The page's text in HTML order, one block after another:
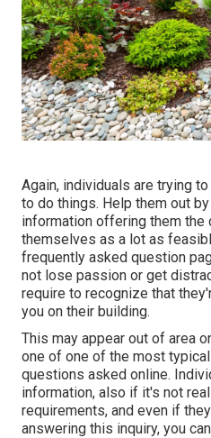
Again, individuals are trying
to do things. Help them out
information offering them the
themselves as a lot as
frequently asked question
not lose passion or get
require to recognize that
you on their building.
This may appear out of area
one of one of the most
questions asked online.
information, also if it's not
requirements, and even if
answering this inquiry, you